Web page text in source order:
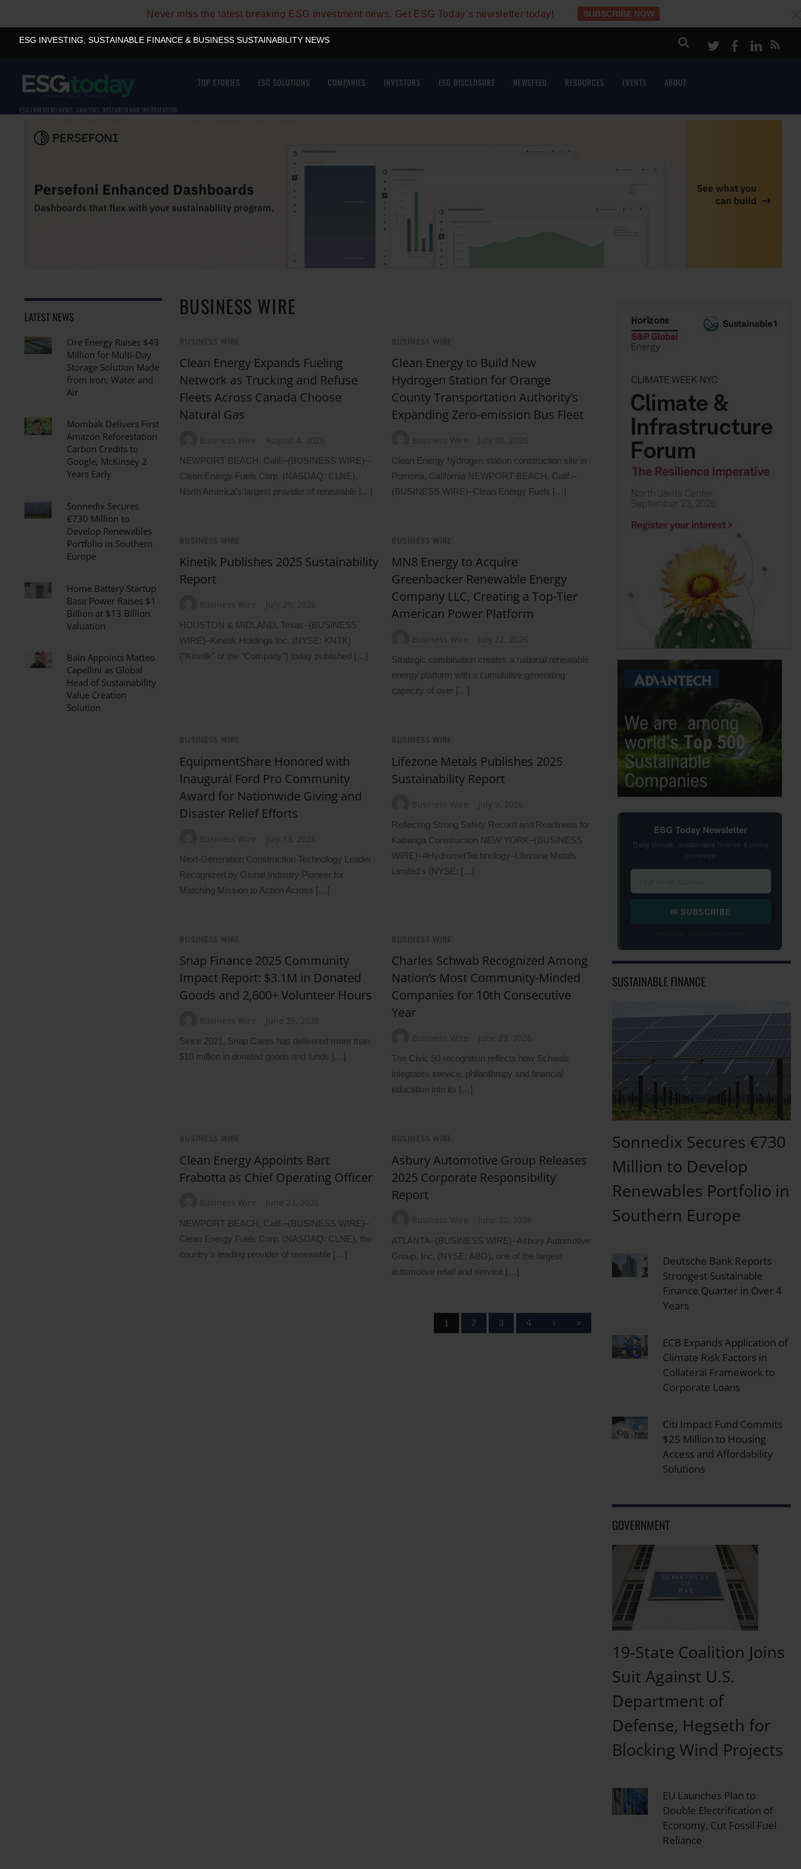
Never miss the latest breaking ESG investment news. Get ESG Today’s newsletter today! SUBSCRIBE NOW
ESG INVESTING, SUSTAINABLE FINANCE & BUSINESS SUSTAINABILITY NEWS TwitterFacebook
LinkeIn
ESG INVESTING NEWS, ANALYSIS, RESEARCH AND INFORMATION
TOP STORIES ESG SOLUTIONS COMPANIES INVESTORS ESG DISCLOSURE NEWSFEED RESOURCES EVENTS ABOUT
BUSINESS WIRE
BUSINESS WIRE
Clean Energy Expands Fueling
Network as Trucking and Refuse
Fleets Across Canada Choose
Natural Gas
Business Wire August 4, 2026
NEWPORT BEACH, Calif.–(BUSINESS WIRE)–
Clean Energy Fuels Corp. (NASDAQ: CLNE),
North America’s largest provider of renewable […]
BUSINESS WIRE
Clean Energy to Build New
Hydrogen Station for Orange
County Transportation Authority’s
Expanding Zero-emission Bus Fleet
Business Wire July 30, 2026
Clean Energy hydrogen station construction site in
Pomona, California NEWPORT BEACH, Calif.–
(BUSINESS WIRE)–Clean Energy Fuels […]
BUSINESS WIRE
Kinetik Publishes 2025 Sustainability
Report
Business Wire July 29, 2026
HOUSTON & MIDLAND, Texas–(BUSINESS
WIRE)–Kinetik Holdings Inc. (NYSE: KNTK)
(“Kinetik” or the “Company”) today published […]
BUSINESS WIRE
MN8 Energy to Acquire
Greenbacker Renewable Energy
Company LLC, Creating a Top-Tier
American Power Platform
Business Wire July 22, 2026
Strategic combination creates a national renewable
energy platform with a cumulative generating
capacity of over […]
BUSINESS WIRE
EquipmentShare Honored with
Inaugural Ford Pro Community
Award for Nationwide Giving and
Disaster Relief Efforts
Business Wire July 13, 2026
Next-Generation Construction Technology Leader
Recognized by Global Industry Pioneer for
Matching Mission to Action Across […]
BUSINESS WIRE
Lifezone Metals Publishes 2025
Sustainability Report
Business Wire July 9, 2026
Reflecting Strong Safety Record and Readiness for
Kabanga Construction NEW YORK–(BUSINESS
WIRE)–#HydrometTechnology–Lifezone Metals
Limited’s (NYSE: […]
BUSINESS WIRE
Snap Finance 2025 Community
Impact Report: $3.1M in Donated
Goods and 2,600+ Volunteer Hours
Business Wire June 25, 2026
Since 2021, Snap Cares has delivered more than
$10 million in donated goods and funds […]
BUSINESS WIRE
Charles Schwab Recognized Among
Nation’s Most Community-Minded
Companies for 10th Consecutive
Year
Business Wire June 23, 2026
The Civic 50 recognition reflects how Schwab
integrates service, philanthropy and financial
education into its […]
BUSINESS WIRE
Clean Energy Appoints Bart
Frabotta as Chief Operating Officer
Business Wire June 23, 2026
NEWPORT BEACH, Calif.–(BUSINESS WIRE)–
Clean Energy Fuels Corp. (NASDAQ: CLNE), the
country’s leading provider of renewable […]
BUSINESS WIRE
Asbury Automotive Group Releases
2025 Corporate Responsibility
Report
Business Wire June 22, 2026
ATLANTA–(BUSINESS WIRE)–Asbury Automotive
Group, Inc. (NYSE: ABG), one of the largest
automotive retail and service […]
1 2 3 4 › »
LATEST NEWS
Ore Energy Raises $43
Million for Multi-Day
Storage Solution Made
from Iron, Water and
Air
Mombak Delivers First
Amazon Reforestation
Carbon Credits to
Google, McKinsey 2
Years Early
Sonnedix Secures
€730 Million to
Develop Renewables
Portfolio in Southern
Europe
Home Battery Startup
Base Power Raises $1
Billion at $13 Billion
Valuation
Bain Appoints Matteo
Capellini as Global
Head of Sustainability
Value Creation
Solution
ESG Today Newsletter
Daily climate, sustainable finance & policy
coverage
✉ SUBSCRIBE
SUSTAINABLE FINANCE
Sonnedix Secures €730
Million to Develop
Renewables Portfolio in
Southern Europe
Deutsche Bank Reports
Strongest Sustainable
Finance Quarter in Over 4
Years
ECB Expands Application of
Climate Risk Factors in
Collateral Framework to
Corporate Loans
Citi Impact Fund Commits
$25 Million to Housing
Access and Affordability
Solutions
GOVERNMENT
19-State Coalition Joins
Suit Against U.S.
Department of
Defense, Hegseth for
Blocking Wind Projects
EU Launches Plan to
Double Electrification of
Economy, Cut Fossil Fuel
Reliance